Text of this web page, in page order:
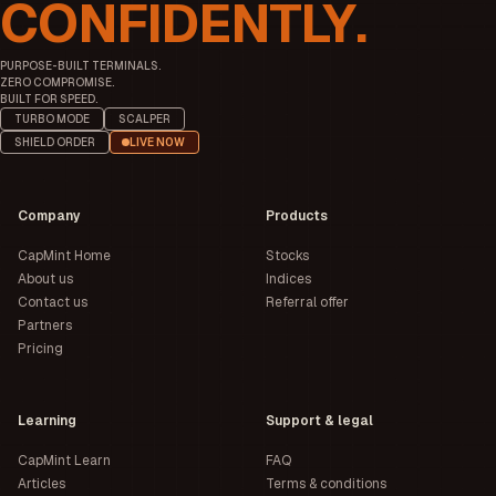
CONFIDENTLY.
PURPOSE-BUILT TERMINALS.
ZERO COMPROMISE.
BUILT FOR SPEED.
TURBO MODE
SCALPER
SHIELD ORDER
LIVE NOW
Company
CapMint Home
About us
Contact us
Partners
Pricing
Products
Stocks
Indices
Referral offer
Learning
CapMint Learn
Articles
Support & legal
FAQ
Terms & conditions